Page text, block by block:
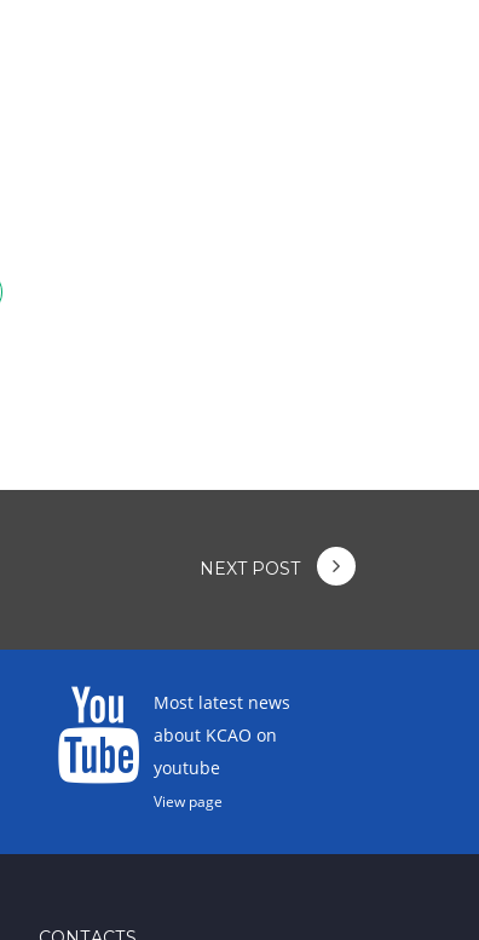
NEXT POST
Most latest news
about KCAO on
youtube
View page